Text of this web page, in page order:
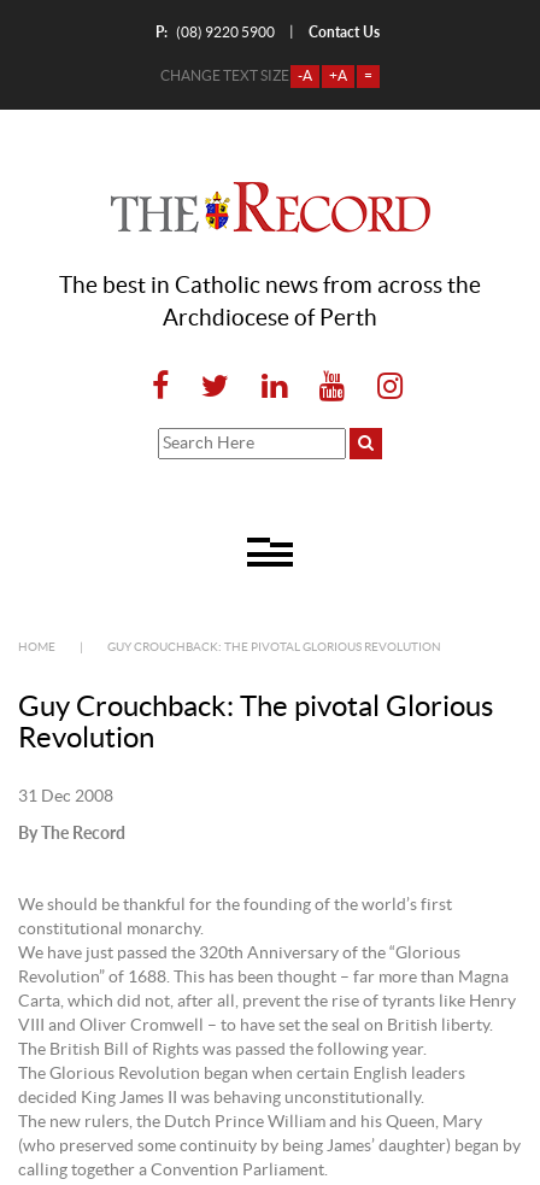
P: (08) 9220 5900 Contact Us
CHANGE TEXT SIZE -A +A =
The best in Catholic news from across the
Archdiocese of Perth
HOME GUY CROUCHBACK: THE PIVOTAL GLORIOUS REVOLUTION
Guy Crouchback: The pivotal Glorious
Revolution
31 Dec 2008
By The Record
We should be thankful for the founding of the world’s first
constitutional monarchy.
We have just passed the 320th Anniversary of the “Glorious
Revolution” of 1688. This has been thought – far more than Magna
Carta, which did not, after all, prevent the rise of tyrants like Henry
VIII and Oliver Cromwell – to have set the seal on British liberty.
The British Bill of Rights was passed the following year.
The Glorious Revolution began when certain English leaders
decided King James II was behaving unconstitutionally.
The new rulers, the Dutch Prince William and his Queen, Mary
(who preserved some continuity by being James’ daughter) began by
calling together a Convention Parliament.